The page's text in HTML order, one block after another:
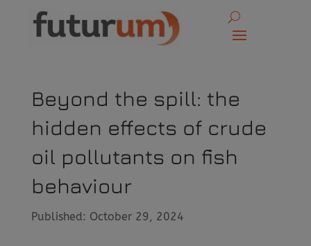
Beyond the spill: the
hidden effects of crude
oil pollutants on fish
behaviour
Published: October 29, 2024